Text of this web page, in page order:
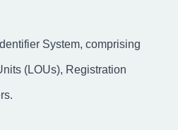
System, comprising
(LOUs), Registration